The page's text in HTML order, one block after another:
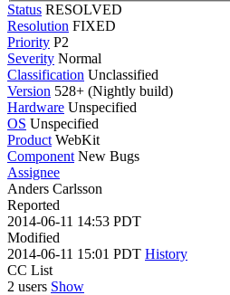
Status RESOLVED
Resolution FIXED
Priority P2
Severity Normal
Classification Unclassified
Version 528+ (Nightly build)
Hardware Unspecified
OS Unspecified
Product WebKit
Component New Bugs
Assignee
Anders Carlsson
Reported
2014-06-11 14:53 PDT
Modified
2014-06-11 15:01 PDT History
CC List
2 users Show